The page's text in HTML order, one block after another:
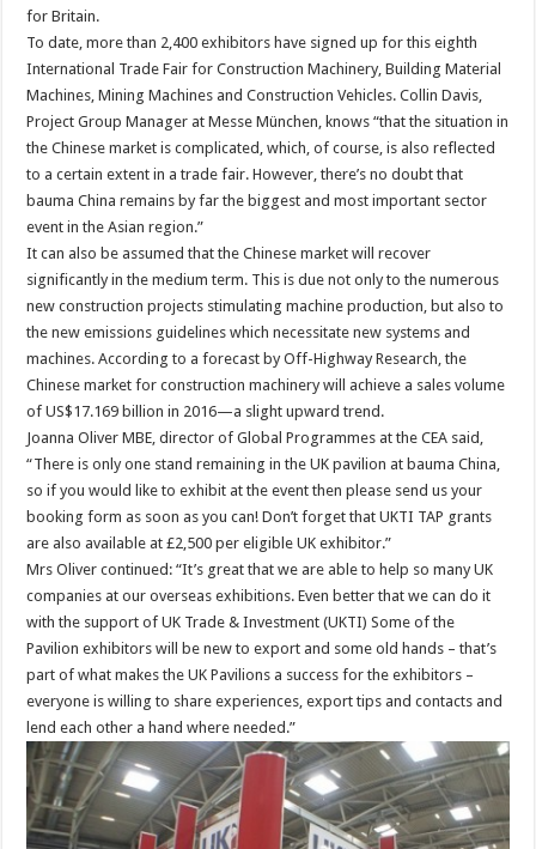
for Britain.
To date, more than 2,400 exhibitors have signed up for this eighth
International Trade Fair for Construction Machinery, Building Material
Machines, Mining Machines and Construction Vehicles. Collin Davis,
Project Group Manager at Messe München, knows “that the situation in
the Chinese market is complicated, which, of course, is also reflected
to a certain extent in a trade fair. However, there’s no doubt that
bauma China remains by far the biggest and most important sector
event in the Asian region.”
It can also be assumed that the Chinese market will recover
significantly in the medium term. This is due not only to the numerous
new construction projects stimulating machine production, but also to
the new emissions guidelines which necessitate new systems and
machines. According to a forecast by Off-Highway Research, the
Chinese market for construction machinery will achieve a sales volume
of US$17.169 billion in 2016—a slight upward trend.
Joanna Oliver MBE, director of Global Programmes at the CEA said,
“There is only one stand remaining in the UK pavilion at bauma China,
so if you would like to exhibit at the event then please send us your
booking form as soon as you can! Don’t forget that UKTI TAP grants
are also available at £2,500 per eligible UK exhibitor.”
Mrs Oliver continued: “It’s great that we are able to help so many UK
companies at our overseas exhibitions. Even better that we can do it
with the support of UK Trade & Investment (UKTI) Some of the
Pavilion exhibitors will be new to export and some old hands – that’s
part of what makes the UK Pavilions a success for the exhibitors –
everyone is willing to share experiences, export tips and contacts and
lend each other a hand where needed.”